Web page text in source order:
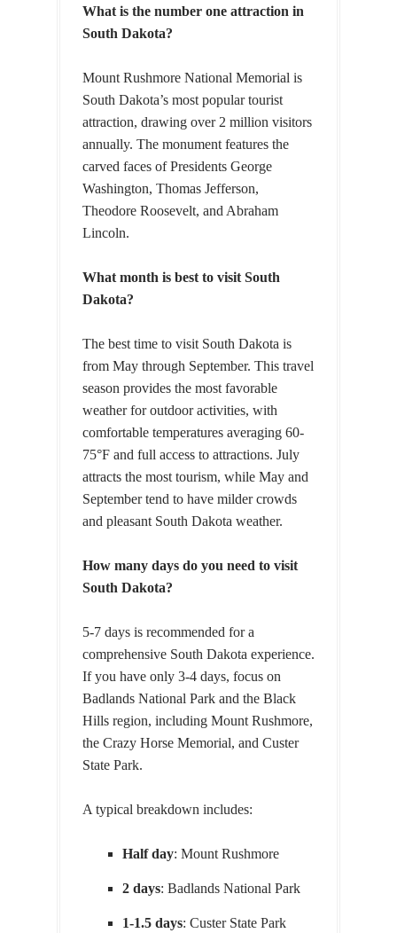
What is the number one attraction in
South Dakota?
Mount Rushmore National Memorial is
South Dakota’s most popular tourist
attraction, drawing over 2 million visitors
annually. The monument features the
carved faces of Presidents George
Washington, Thomas Jefferson,
Theodore Roosevelt, and Abraham
Lincoln.
What month is best to visit South
Dakota?
The best time to visit South Dakota is
from May through September. This travel
season provides the most favorable
weather for outdoor activities, with
comfortable temperatures averaging 60-
75°F and full access to attractions. July
attracts the most tourism, while May and
September tend to have milder crowds
and pleasant South Dakota weather.
How many days do you need to visit
South Dakota?
5-7 days is recommended for a
comprehensive South Dakota experience.
If you have only 3-4 days, focus on
Badlands National Park and the Black
Hills region, including Mount Rushmore,
the Crazy Horse Memorial, and Custer
State Park.
A typical breakdown includes:
Half day: Mount Rushmore
2 days: Badlands National Park
1-1.5 days: Custer State Park